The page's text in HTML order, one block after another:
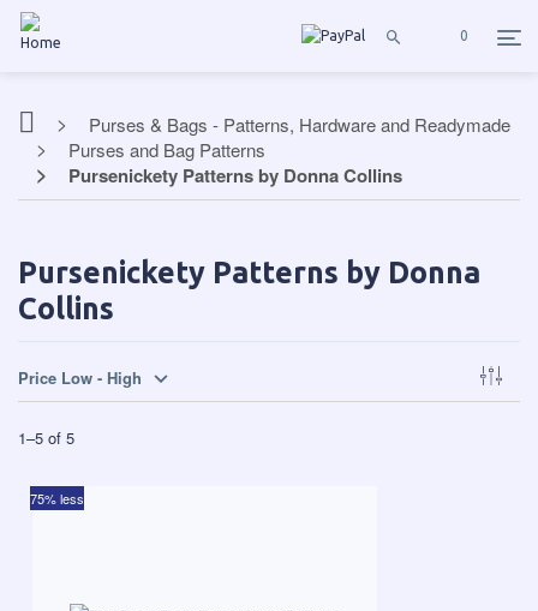
0
Purses & Bags - Patterns, Hardware and Readymade
Purses and Bag Patterns
Pursenickety Patterns by Donna Collins
Pursenickety Patterns by Donna
Collins
Price Low - High
1–5 of 5
75% less